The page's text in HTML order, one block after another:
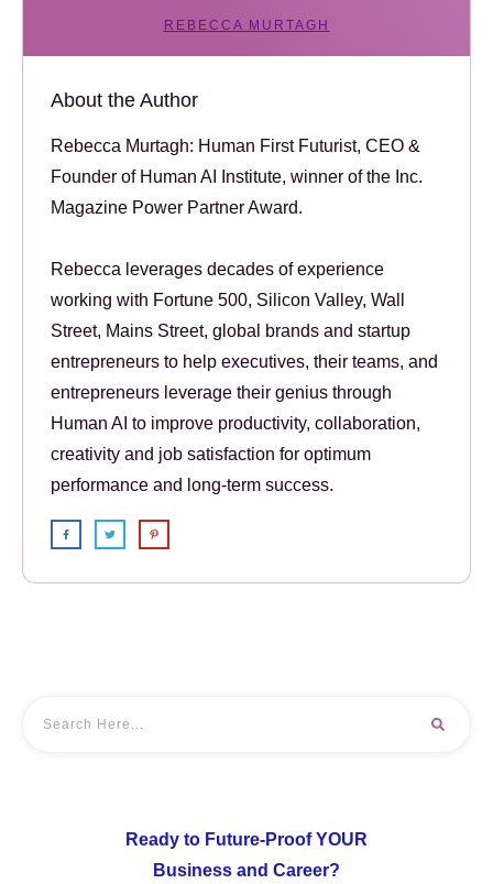
REBECCA MURTAGH
About the Author
Rebecca Murtagh: Human First Futurist, CEO &
Founder of Human AI Institute, winner of the Inc.
Magazine Power Partner Award.
Rebecca leverages decades of experience
working with Fortune 500, Silicon Valley, Wall
Street, Mains Street, global brands and startup
entrepreneurs to help executives, their teams, and
entrepreneurs leverage their genius through
Human AI to improve productivity, collaboration,
creativity and job satisfaction for optimum
performance and long-term success.
Ready to Future-Proof YOUR
Business and Career?